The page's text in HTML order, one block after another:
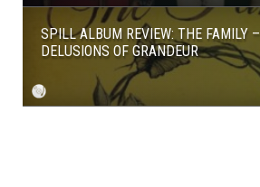
SPILL ALBUM REVIEW: THE FAMILY –
DELUSIONS OF GRANDEUR